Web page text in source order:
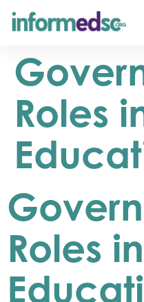
Roles
Roles